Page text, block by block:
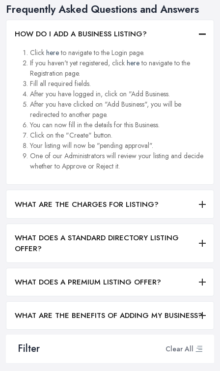
Filter Clear All
Frequently Asked Questions and Answers
HOW DO I ADD A BUSINESS LISTING?
Click hereto navigate to the Login page.
If you haven't yet registered, click hereto navigate to the
Registration page.
Fill all required fields.
After you have logged in, click on "Add Business.
After you have clicked on "Add Business", you will be
redirected to another page.
You can now fill in the details for this Business.
Click on the "Create" button.
Your listing will now be "pending approval".
One of our Administrators will review your listing and decide
whether to Approve or Reject it.
WHAT ARE THE CHARGES FOR LISTING?
WHAT DOES A STANDARD DIRECTORY LISTING
OFFER?
WHAT DOES A PREMIUM LISTING OFFER?
WHAT ARE THE BENEFITS OF ADDING MY BUSINESS?